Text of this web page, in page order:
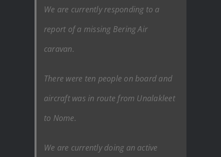
We are currently responding to a
report of a missing Bering Air
caravan.
There were ten people on board and
aircraft was in route from Unalakleet
to Nome.
We are currently doing an active